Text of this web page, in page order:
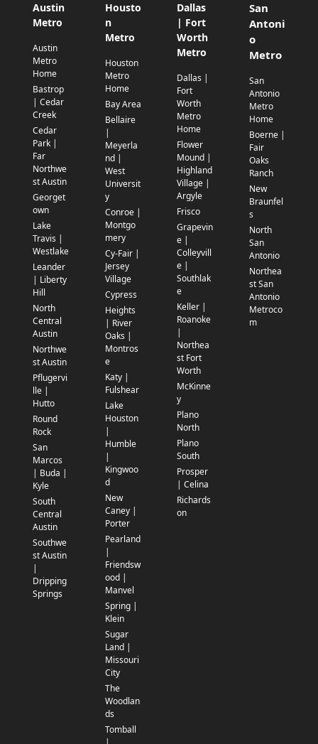
Austin
Metro
Austin
Metro
Home
Bastrop
| Cedar
Creek
Cedar
Park |
Far
Northwe
st Austin
Georget
own
Lake
Travis |
Westlake
Leander
| Liberty
Hill
North
Central
Austin
Northwe
st Austin
Pflugervi
lle |
Hutto
Round
Rock
San
Marcos
| Buda |
Kyle
South
Central
Austin
Southwe
st Austin
|
Dripping
Springs
Housto
n
Metro
Houston
Metro
Home
Bay Area
Bellaire
|
Meyerla
nd |
West
Universit
y
Conroe |
Montgo
mery
Cy-Fair |
Jersey
Village
Cypress
Heights
| River
Oaks |
Montros
e
Katy |
Fulshear
Lake
Houston
|
Humble
|
Kingwoo
d
New
Caney |
Porter
Pearland
|
Friendsw
ood |
Manvel
Spring |
Klein
Sugar
Land |
Missouri
City
The
Woodlan
ds
Tomball
Dallas
| Fort
Worth
Metro
Dallas |
Fort
Worth
Metro
Home
Flower
Mound |
Highland
Village |
Argyle
Frisco
Grapevin
e |
Colleyvill
e |
Southlak
e
Keller |
Roanoke
|
Northea
st Fort
Worth
McKinne
y
Plano
North
Plano
South
Prosper
| Celina
Richards
on
San
Antoni
o
Metro
San
Antonio
Metro
Home
Boerne |
Fair
Oaks
Ranch
New
Braunfel
s
North
San
Antonio
Northea
st San
Antonio
Metroco
m